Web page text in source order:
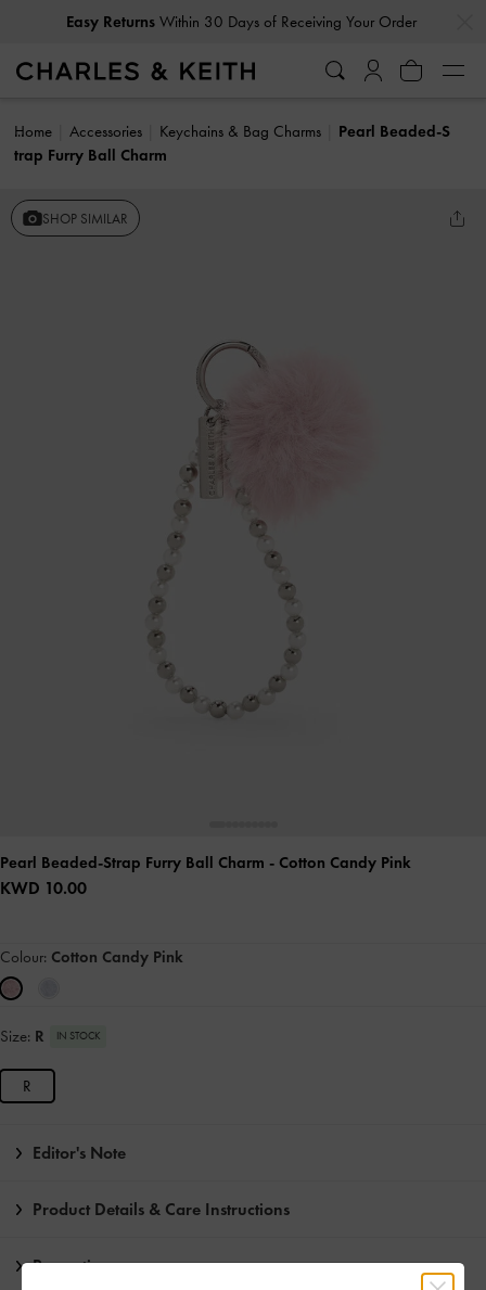
Easy ReturnsWithin 30 Days of Receiving Your Order
Home Accessories Keychains & Bag Charms
Pearl Beaded-S
trap Furry Ball Charm
SHOP SIMILAR
Pearl Beaded-Strap Furry Ball Charm - Cotton Candy Pink
KWD 10.00
Colour: Cotton Candy Pink
Size: R IN STOCK
R
Editor's Note
Product Details & Care Instructions
Promotions